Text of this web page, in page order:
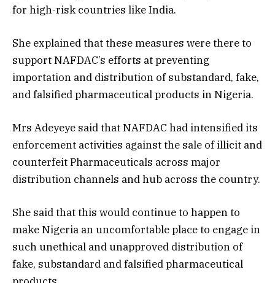
for high-risk countries like India.
She explained that these measures were there to
support NAFDAC’s efforts at preventing
importation and distribution of substandard, fake,
and falsified pharmaceutical products in Nigeria.
Mrs Adeyeye said that NAFDAC had intensified its
enforcement activities against the sale of illicit and
counterfeit Pharmaceuticals across major
distribution channels and hub across the country.
She said that this would continue to happen to
make Nigeria an uncomfortable place to engage in
such unethical and unapproved distribution of
fake, substandard and falsified pharmaceutical